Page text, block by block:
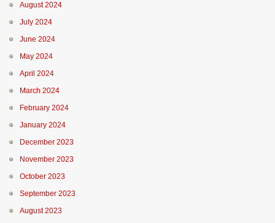
August 2024
July 2024
June 2024
May 2024
April 2024
March 2024
February 2024
January 2024
December 2023
November 2023
October 2023
September 2023
August 2023